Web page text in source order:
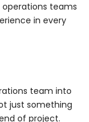
teams
in every
team into
just something
of project.